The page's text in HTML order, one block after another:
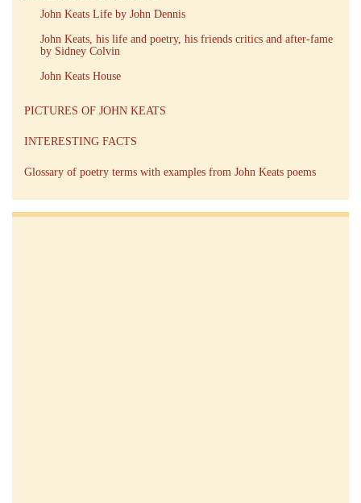
John Keats Life by John Dennis
John Keats, his life and poetry, his friends critics and after-fame
by Sidney Colvin
John Keats House
PICTURES OF JOHN KEATS
INTERESTING FACTS
Glossary of poetry terms with examples from John Keats poems